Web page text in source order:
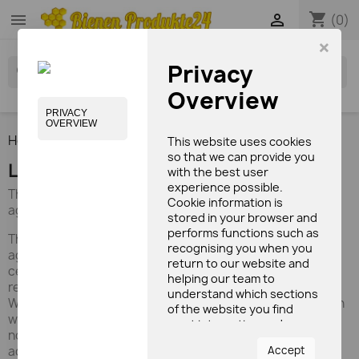
×
PRIVACY
OVERVIEW
Privacy
Overview
This website uses cookies
so that we can provide you
with the best user
experience possible.
Cookie information is
stored in your browser and
performs functions such as
recognising you when you
return to our website and
helping our team to
understand which sections
of the website you find
most interesting and
Accept
 shopping_cart (0)

search
Home
List of products by brand EBION
The honey and the pollen ΕΒΙΟΝ are products of organic
agriculture.
The honey and the pollen ΕΒΙΟΝ are products of organic
agriculture. Collected, away from intensive agriculture by
certified organic producers (DIO), in the mountainous
region.
We operate in organic beekeeping (DIO) since 2005, when
we of Athens Eugenia Xanthopoulou (ex-archaeologist,
now a beekeeper) and Nikos Ouranos (former economic
adviser, now a beekeeper), young farmers and more and